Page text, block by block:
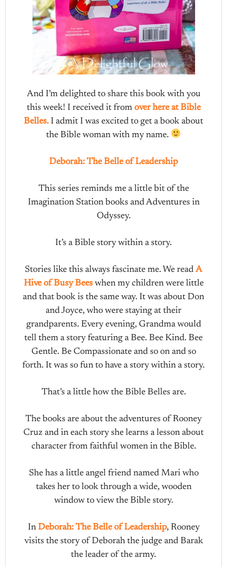
And I’m delighted to share this book with you
this week! I received it from over here at Bible
Belles. I admit I was excited to get a book about
the Bible woman with my name.
Deborah: The Belle of Leadership
This series reminds me a little bit of the
Imagination Station books and Adventures in
Odyssey.
It’s a Bible story within a story.
Stories like this always fascinate me. We read A
Hive of Busy Beeswhen my children were little
and that book is the same way. It was about Don
and Joyce, who were staying at their
grandparents. Every evening, Grandma would
tell them a story featuring a Bee. Bee Kind. Bee
Gentle. Be Compassionate and so on and so
forth. It was so fun to have a story within a story.
That’s a little how the Bible Belles are.
The books are about the adventures of Rooney
Cruz and in each story she learns a lesson about
character from faithful women in the Bible.
She has a little angel friend named Mari who
takes her to look through a wide, wooden
window to view the Bible story.
InDeborah: The Belle of Leadership, Rooney
visits the story of Deborah the judge and Barak
the leader of the army.